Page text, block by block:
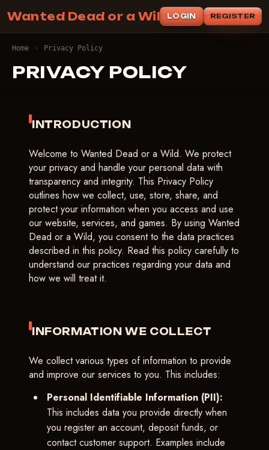
Wanted Dead or a WildLOGIN REGISTER
Home › Privacy Policy
PRIVACY POLICY
INTRODUCTION
Welcome to Wanted Dead or a Wild. We protect
your privacy and handle your personal data with
transparency and integrity. This Privacy Policy
outlines how we collect, use, store, share, and
protect your information when you access and use
our website, services, and games. By using Wanted
Dead or a Wild, you consent to the data practices
described in this policy. Read this policy carefully to
understand our practices regarding your data and
how we will treat it.
INFORMATION WE COLLECT
We collect various types of information to provide
and improve our services to you. This includes:
Personal Identifiable Information (PII):
This includes data you provide directly when
you register an account, deposit funds, or
contact customer support. Examples include